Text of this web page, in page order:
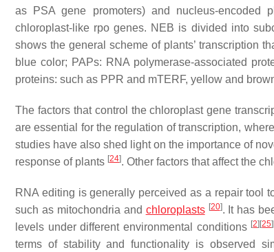
as PSA gene promoters) and nucleus-encoded
chloroplast-like rpo genes. NEB is divided into
shows the general scheme of plants’ transcription
blue color; PAPs: RNA polymerase-associated
proteins: such as PPR and mTERF, yellow and
The factors that control the chloroplast gene
are essential for the regulation of transcription,
studies have also shed light on the importance of
response of plants [24]. Other factors that affect the
RNA editing is generally perceived as a repair tool
such as mitochondria and chloroplasts [20]. It has
levels under different environmental conditions [2][25]
terms of stability and functionality is observed